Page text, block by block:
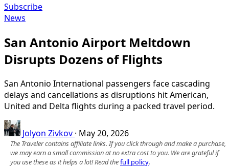
Subscribe
News
San Antonio Airport Meltdown
Disrupts Dozens of Flights
San Antonio International passengers face cascading
delays and cancellations as disruptions hit American,
United and Delta flights during a packed travel period.
Jolyon Zivkov · May 20, 2026
The Traveler contains affiliate links. If you click through and make a purchase,
we may earn a small commission at no extra cost to you. We are grateful if
you use these as it helps a lot! Read thefull policy.